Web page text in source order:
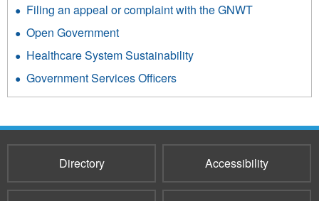
Filing an appeal or complaint with the GNWT
Open Government
Healthcare System Sustainability
Government Services Officers
Directory Accessibility